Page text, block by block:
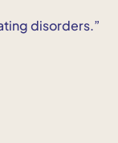
disorders.”